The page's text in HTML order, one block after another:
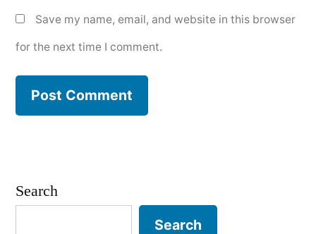
Save my name, email, and website in this browser
for the next time I comment.
Search
Search